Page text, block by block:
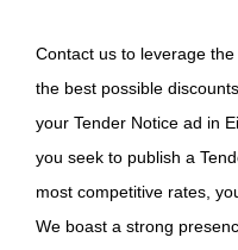
Contact us to leverage
the best possible
your Tender Notice ad in
you seek to publish a
most competitive rates,
We boast a strong